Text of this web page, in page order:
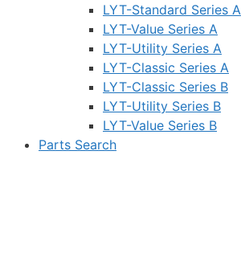
LYT-Standard Series A
LYT-Value Series A
LYT-Utility Series A
LYT-Classic Series A
LYT-Classic Series B
LYT-Utility Series B
LYT-Value Series B
Parts Search